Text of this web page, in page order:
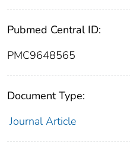
Pubmed Central ID:
PMC9648565
Document Type:
Journal Article